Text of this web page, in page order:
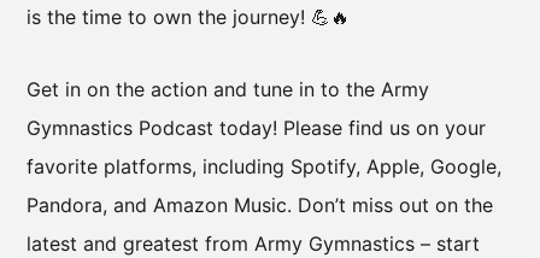
is the time to own the journey! 💪🔥
Get in on the action and tune in to the Army
Gymnastics Podcast today! Please find us on your
favorite platforms, including Spotify, Apple, Google,
Pandora, and Amazon Music. Don’t miss out on the
latest and greatest from Army Gymnastics – start